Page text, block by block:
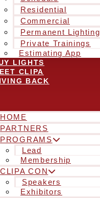
Residential
Commercial
Permanent Lighting
Private Trainings
Estimating App
LIGHTS
CLIPA
BACK
HOME
PARTNERS
PROGRAMS
Lead
Membership
CLIPA CON
Speakers
Exhibitors